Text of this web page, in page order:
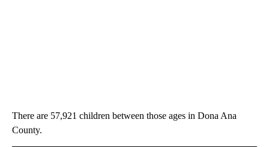
There are 57,921 children between those ages in Dona Ana
County.